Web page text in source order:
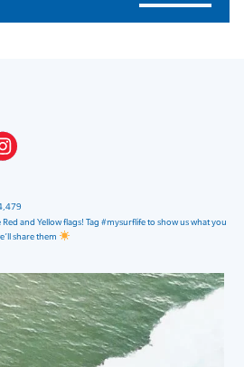
and Yellow flags! Tag #mysurflife to show us what you
share them
slsnsw
Jul 31